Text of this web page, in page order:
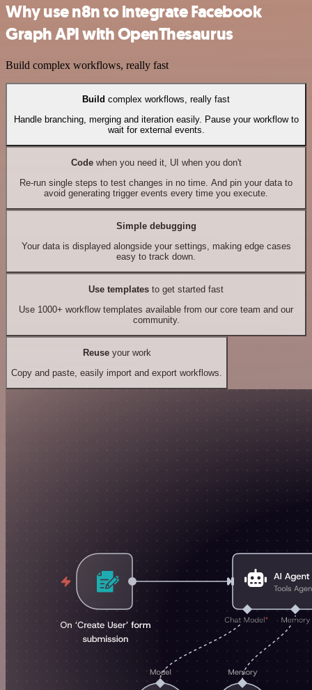
Why use n8n to integrate Facebook
Graph API with OpenThesaurus
Build complex workflows, really fast
Build complex workflows, really fast
Handle branching, merging and iteration easily. Pause your workflow to
wait for external events.
Codewhen you need it, UI when you don't
Re-run single steps to test changes in no time. And pin your data to
avoid generating trigger events every time you execute.
Simple debugging
Your data is displayed alongside your settings, making edge cases
easy to track down.
Use templates to get started fast
Use 1000+ workflow templates available from our core team and our
community.
Reuseyour work
Copy and paste, easily import and export workflows.